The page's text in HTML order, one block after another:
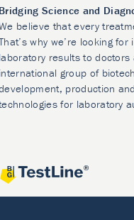
Bridging Science and
believe that every
why we’re looking
laboratory results to
international group of
production
for laboratory